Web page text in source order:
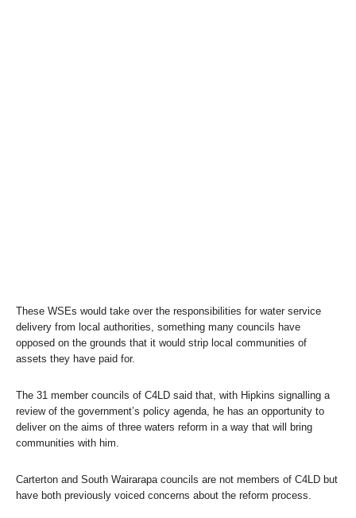
These WSEs would take over the responsibilities for water service
delivery from local authorities, something many councils have
opposed on the grounds that it would strip local communities of
assets they have paid for.
The 31 member councils of C4LD said that, with Hipkins signalling a
review of the government’s policy agenda, he has an opportunity to
deliver on the aims of three waters reform in a way that will bring
communities with him.
Carterton and South Wairarapa councils are not members of C4LD but
have both previously voiced concerns about the reform process.